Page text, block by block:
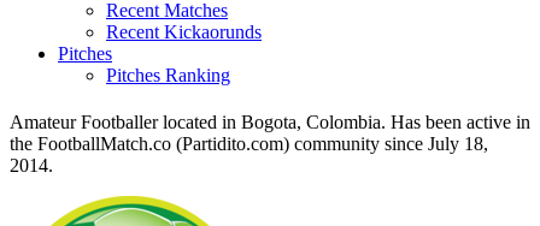
Recent Matches
Recent Kickaorunds
Pitches
Pitches Ranking
Amateur Footballer located in Bogota, Colombia. Has been active in
the FootballMatch.co (Partidito.com) community since July 18,
2014.